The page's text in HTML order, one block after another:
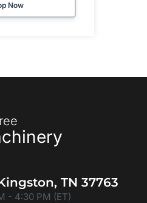
Now
TN 37763
- 4:30 PM (ET)